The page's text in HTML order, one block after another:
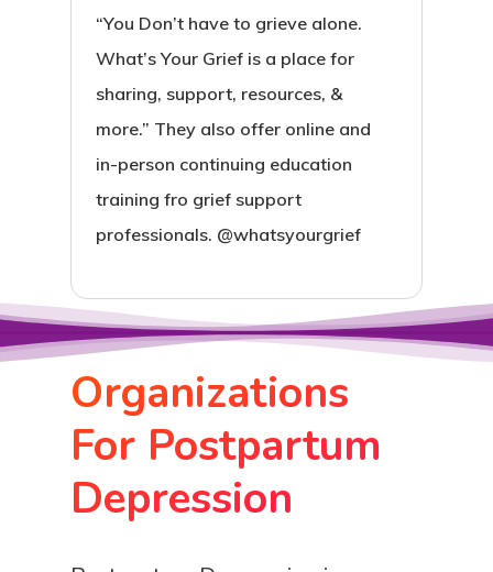
“You Don’t have to grieve alone.
What’s Your Grief is a place for
sharing, support, resources, &
more.” They also offer online and
in-person continuing education
training fro grief support
professionals. @whatsyourgrief
Organizations
For Postpartum
Depression